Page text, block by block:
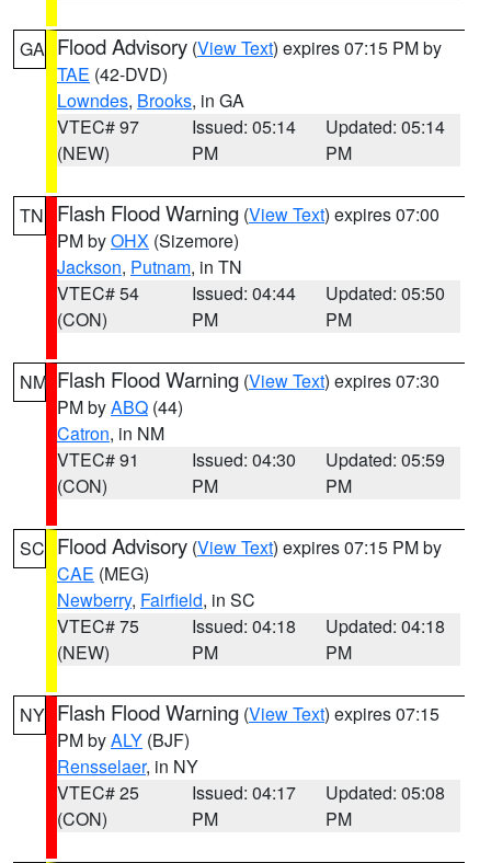
GA Flood Advisory (View Text) expires 07:15 PM by
TAE (42-DVD)
Lowndes, Brooks, in GA
VTEC# 97
(NEW)
Issued: 05:14
PM
Updated: 05:14
PM
TN Flash Flood Warning (View Text) expires 07:00
PM byOHX (Sizemore)
Jackson, Putnam, in TN
VTEC# 54
(CON)
Issued: 04:44
PM
Updated: 05:50
PM
NM Flash Flood Warning (View Text) expires 07:30
PM byABQ (44)
Catron, in NM
VTEC# 91
(CON)
Issued: 04:30
PM
Updated: 05:59
PM
SC Flood Advisory (View Text) expires 07:15 PM by
CAE (MEG)
Newberry, Fairfield, in SC
VTEC# 75
(NEW)
Issued: 04:18
PM
Updated: 04:18
PM
NY Flash Flood Warning (View Text) expires 07:15
PM byALY (BJF)
Rensselaer, in NY
VTEC# 25
(CON)
Issued: 04:17
PM
Updated: 05:08
PM